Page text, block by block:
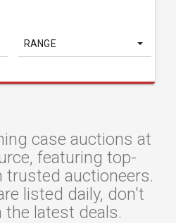
RANGE
case auctions at
featuring top-
auctioneers.
listed daily, don't
latest deals.